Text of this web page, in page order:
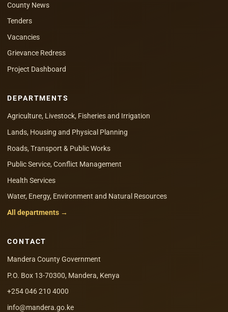
County News
Tenders
Vacancies
Grievance Redress
Project Dashboard
DEPARTMENTS
Agriculture, Livestock, Fisheries and Irrigation
Lands, Housing and Physical Planning
Roads, Transport & Public Works
Public Service, Conflict Management
Health Services
Water, Energy, Environment and Natural Resources
All departments →
CONTACT
Mandera County Government
P.O. Box 13-70300, Mandera, Kenya
+254 046 210 4000
info@mandera.go.ke